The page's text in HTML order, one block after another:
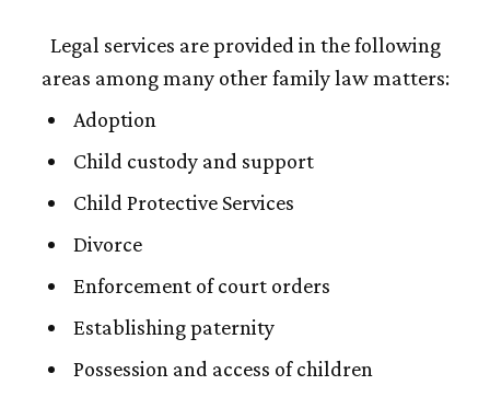
Legal services are provided in the following
areas among many other family law matters:
Adoption
Child custody and support
Child Protective Services
Divorce
Enforcement of court orders
Establishing paternity
Possession and access of children